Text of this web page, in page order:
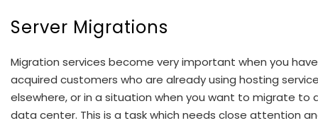
Server Migrations
Migration services become very important when you have
acquired customers who are already using hosting
elsewhere, or in a situation when you want to migrate to
data center. This is a task which needs close attention